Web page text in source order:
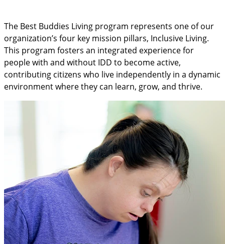
The Best Buddies Living program represents one of our
organization’s four key mission pillars, Inclusive Living.
This program fosters an integrated experience for
people with and without IDD to become active,
contributing citizens who live independently in a dynamic
environment where they can learn, grow, and thrive.